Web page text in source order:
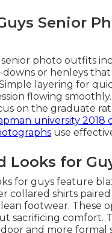
Senior
senior photo outfits
or henleys that
layering for
flowing
on the graduate
university 2018
use
Looks for
for guys feature
collared shirts
footwear. These
sacrificing comfort.
and more formal